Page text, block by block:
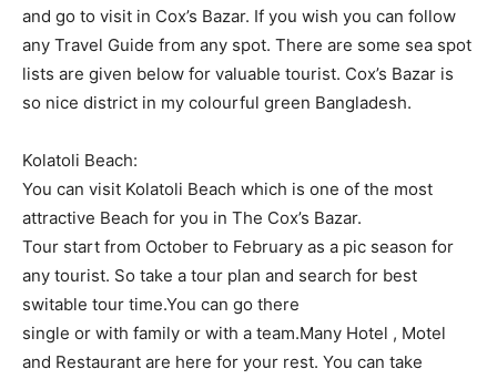
and go to visit in Cox’s Bazar. If you wish you can follow
any Travel Guide from any spot. There are some sea spot
lists are given below for valuable tourist. Cox’s Bazar is
so nice district in my colourful green Bangladesh.
Kolatoli Beach:
You can visit Kolatoli Beach which is one of the most
attractive Beach for you in The Cox’s Bazar.
Tour start from October to February as a pic season for
any tourist. So take a tour plan and search for best
switable tour time.You can go there
single or with family or with a team.Many Hotel , Motel
and Restaurant are here for your rest. You can take